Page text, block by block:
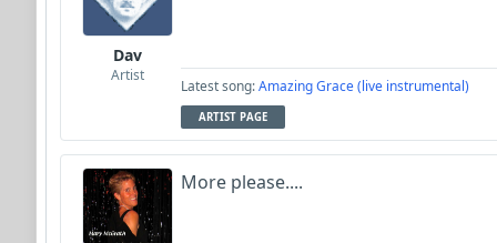
Dav
Artist
Latest song:Amazing Grace (live instrumental)
ARTIST PAGE
More please....